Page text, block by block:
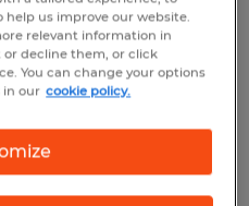
customers about
shipments and
open enrollment
insurance plans,
are needed to
us improve our website.
relevant information in
or decline them, or click
You can change your options
in our cookie policy.